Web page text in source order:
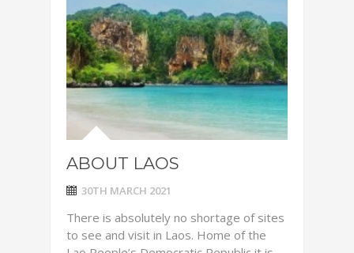
ABOUT LAOS
30TH MARCH 2021
There is absolutely no shortage of sites
to see and visit in Laos. Home of the